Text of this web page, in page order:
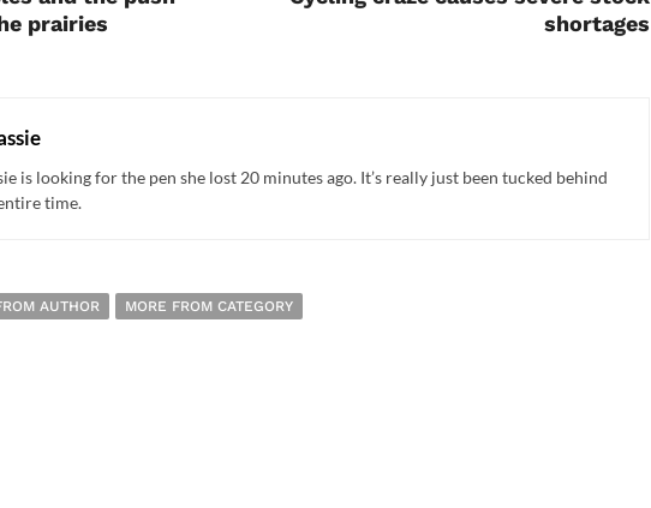
prairies
shortages
is looking for the pen she lost 20 minutes ago. It’s really just been tucked behind
time.
AUTHOR MORE FROM CATEGORY